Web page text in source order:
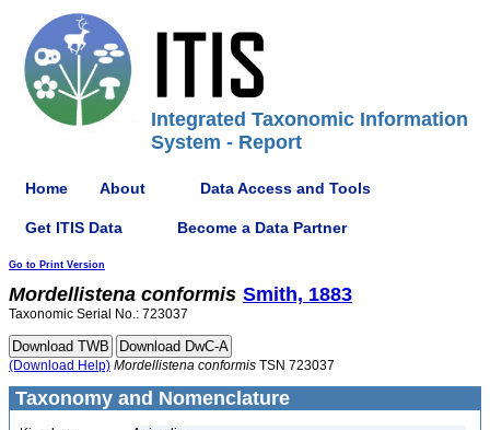
Integrated Taxonomic Information
System - Report
Home About Data Access and Tools
Get ITIS Data Become a Data Partner
Go to Print Version
Mordellistena conformis Smith, 1883
Taxonomic Serial No.: 723037
(Download Help) Mordellistena conformis TSN 723037
Taxonomy and Nomenclature